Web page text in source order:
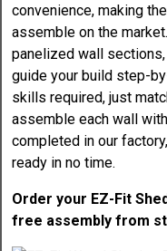
convenience, making
assemble on the
panelized wall
guide your build step-
skills required, just
assemble each wall
completed in our
ready in no time.
Order your EZ-Fit
free assembly from